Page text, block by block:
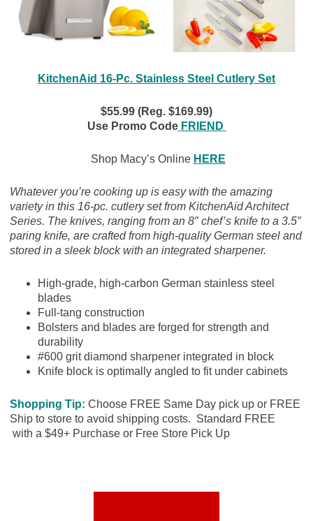
KitchenAid 16-Pc. Stainless Steel Cutlery Set
$55.99 (Reg. $169.99)
Use Promo Code FRIEND
Shop Macy’s Online HERE
Whatever you’re cooking up is easy with the amazing
variety in this 16-pc. cutlery set from KitchenAid Architect
Series. The knives, ranging from an 8″ chef’s knife to a 3.5″
paring knife, are crafted from high-quality German steel and
stored in a sleek block with an integrated sharpener.
High-grade, high-carbon German stainless steel
blades
Full-tang construction
Bolsters and blades are forged for strength and
durability
#600 grit diamond sharpener integrated in block
Knife block is optimally angled to fit under cabinets
Shopping Tip: Choose FREE Same Day pick up or FREE
Ship to store to avoid shipping costs. Standard FREE
with a $49+ Purchase or Free Store Pick Up